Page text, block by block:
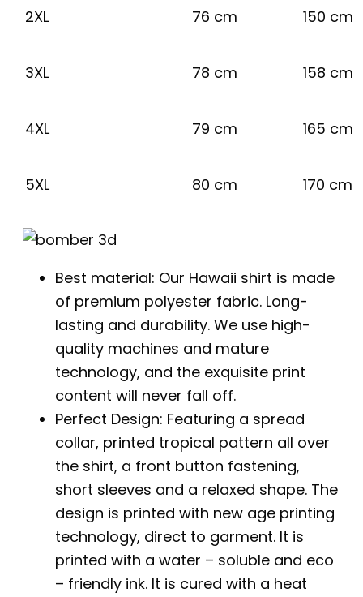
2XL 76 cm 150 cm
3XL 78 cm 158 cm
4XL 79 cm 165 cm
5XL 80 cm 170 cm
Best material: Our Hawaii shirt is made
of premium polyester fabric. Long-
lasting and durability. We use high-
quality machines and mature
technology, and the exquisite print
content will never fall off.
Perfect Design: Featuring a spread
collar, printed tropical pattern all over
the shirt, a front button fastening,
short sleeves and a relaxed shape. The
design is printed with new age printing
technology, direct to garment. It is
printed with a water – soluble and eco
– friendly ink. It is cured with a heat